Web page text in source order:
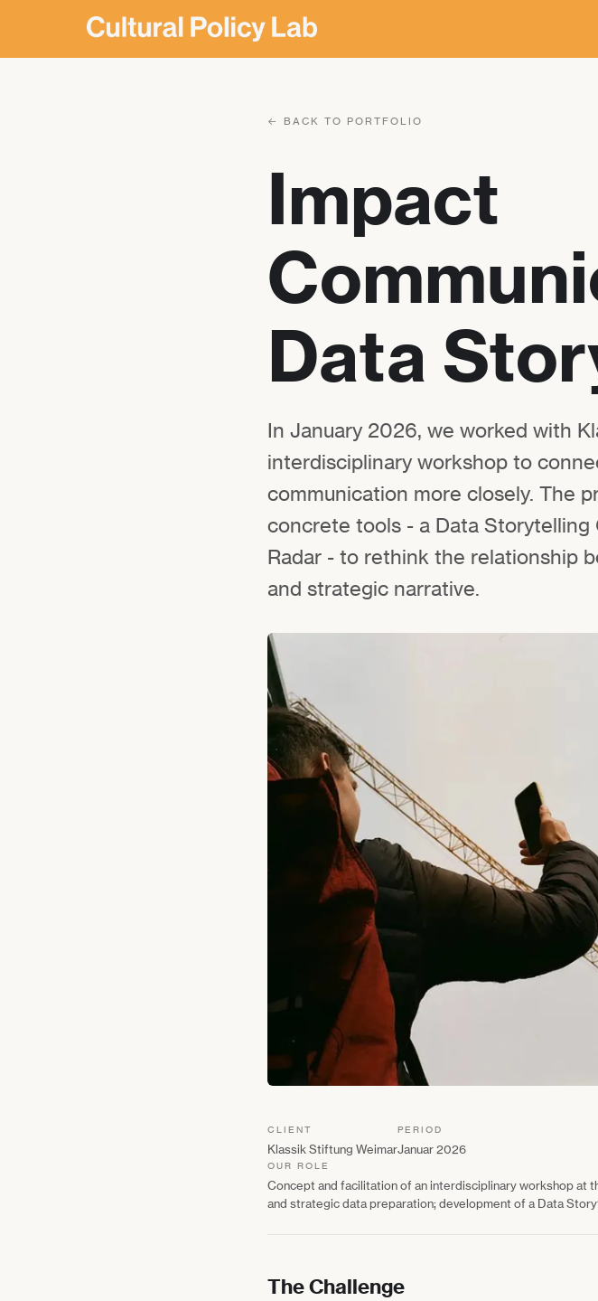
← BACK TO PORTFOLIO
Impact
Data
In January 2026, we worked with
interdisciplinary workshop to
communication more closely. The
concrete tools - a Data Storytelling
Radar - to rethink the relationship
and strategic narrative.
CLIENT
Klassik Stiftung Weimar
PERIOD
Januar 2026
OUR ROLE
Concept and facilitation of an interdisciplinary workshop at
and strategic data preparation; development of a Data
The Challenge